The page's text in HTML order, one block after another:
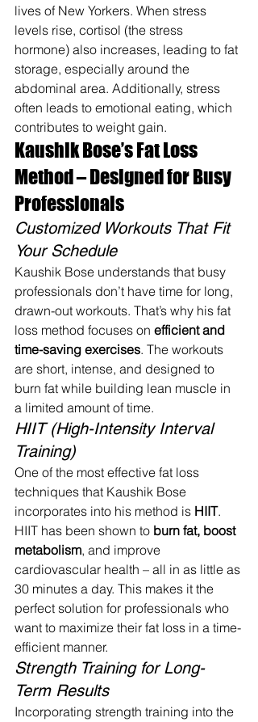
lives of New Yorkers. When stress
levels rise, cortisol (the stress
hormone) also increases, leading to fat
storage, especially around the
abdominal area. Additionally, stress
often leads to emotional eating, which
contributes to weight gain.
Kaushik Bose’s Fat Loss
Method – Designed for Busy
Professionals
Customized Workouts That Fit
Your Schedule
Kaushik Bose understands that busy
professionals don’t have time for long,
drawn-out workouts. That’s why his fat
loss method focuses on efficient and
time-saving exercises. The workouts
are short, intense, and designed to
burn fat while building lean muscle in
a limited amount of time.
HIIT (High-Intensity Interval
Training)
One of the most effective fat loss
techniques that Kaushik Bose
incorporates into his method is HIIT.
HIIT has been shown to burn fat, boost
metabolism, and improve
cardiovascular health – all in as little as
30 minutes a day. This makes it the
perfect solution for professionals who
want to maximize their fat loss in a time-
efficient manner.
Strength Training for Long-
Term Results
Incorporating strength training into the